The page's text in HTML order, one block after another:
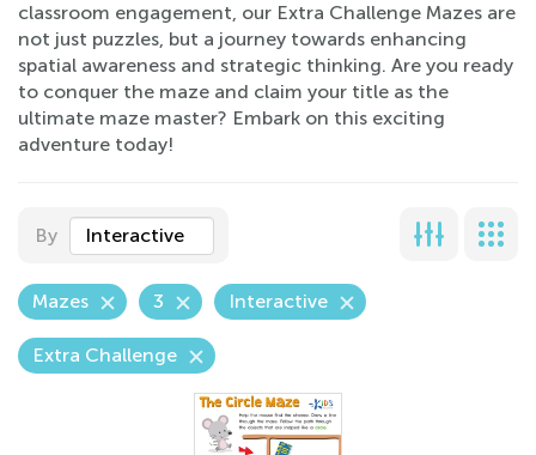
classroom engagement, our Extra Challenge Mazes are
not just puzzles, but a journey towards enhancing
spatial awareness and strategic thinking. Are you ready
to conquer the maze and claim your title as the
ultimate maze master? Embark on this exciting
adventure today!
By Interactive
Mazes 3 Interactive
Extra Challenge